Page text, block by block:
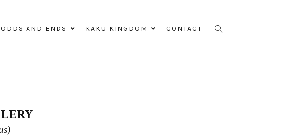
ODDS AND ENDS KAKU KINGDOM CONTACT